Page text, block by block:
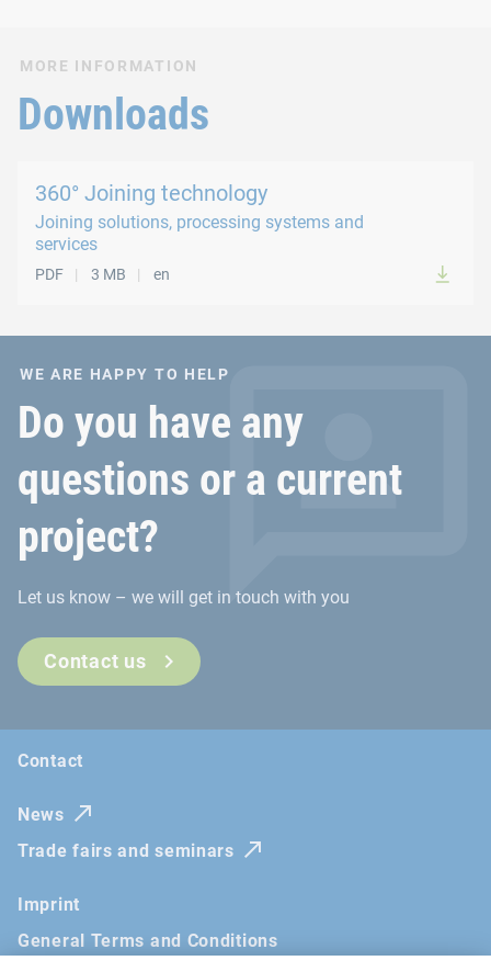
MORE INFORMATION
Downloads
360° Joining technology
Joining solutions, processing systems and
services
PDF 3 MB en
WE ARE HAPPY TO HELP
Do you have any
questions or a current
project?
Let us know – we will get in touch with you
Contact us
Contact
News
Trade fairs and seminars
Imprint
General Terms and Conditions